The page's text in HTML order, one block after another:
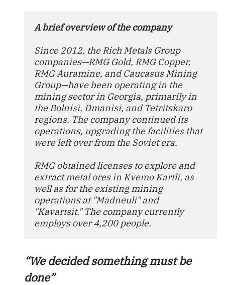
A brief overview of the company
Since 2012, the Rich Metals Group
companies—RMG Gold, RMG Copper,
RMG Auramine, and Caucasus Mining
Group—have been operating in the
mining sector in Georgia, primarily in
the Bolnisi, Dmanisi, and Tetritskaro
regions. The company continued its
operations, upgrading the facilities that
were left over from the Soviet era.
RMG obtained licenses to explore and
extract metal ores in Kvemo Kartli, as
well as for the existing mining
operations at "Madneuli" and
"Kavartsit." The company currently
employs over 4,200 people.
“We decided something must be
done”